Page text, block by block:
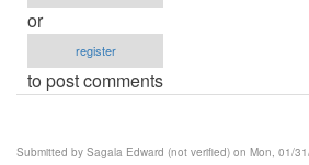
or
register
to post comments
Submitted by Sagala Edward (not verified) on Mon, 01/